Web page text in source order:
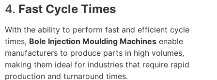
4. Fast Cycle Times
With the ability to perform fast and efficient cycle
times, Bole Injection Moulding Machines enable
manufacturers to produce parts in high volumes,
making them ideal for industries that require rapid
production and turnaround times.